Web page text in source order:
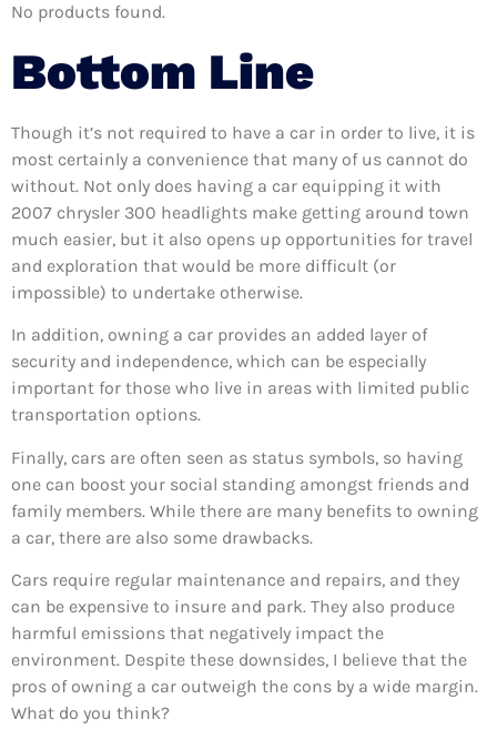
No products found.
Bottom Line
Though it’s not required to have a car in order to live, it is
most certainly a convenience that many of us cannot do
without. Not only does having a car equipping it with
2007 chrysler 300 headlights make getting around town
much easier, but it also opens up opportunities for travel
and exploration that would be more difficult (or
impossible) to undertake otherwise.
In addition, owning a car provides an added layer of
security and independence, which can be especially
important for those who live in areas with limited public
transportation options.
Finally, cars are often seen as status symbols, so having
one can boost your social standing amongst friends and
family members. While there are many benefits to owning
a car, there are also some drawbacks.
Cars require regular maintenance and repairs, and they
can be expensive to insure and park. They also produce
harmful emissions that negatively impact the
environment. Despite these downsides, I believe that the
pros of owning a car outweigh the cons by a wide margin.
What do you think?